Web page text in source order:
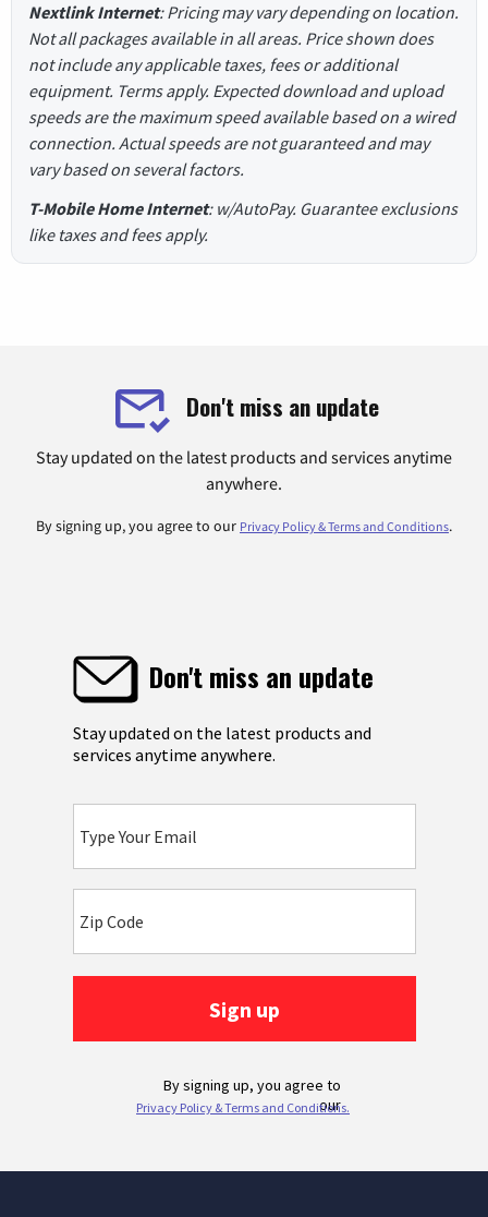
Nextlink Internet: Pricing may vary depending on location.
Not all packages available in all areas. Price shown does
not include any applicable taxes, fees or additional
equipment. Terms apply. Expected download and upload
speeds are the maximum speed available based on a wired
connection. Actual speeds are not guaranteed and may
vary based on several factors.
T-Mobile Home Internet: w/AutoPay. Guarantee exclusions
like taxes and fees apply.
Don't miss an update
Stay updated on the latest products and services anytime
anywhere.
By signing up, you agree to our Privacy Policy & Terms and Conditions.